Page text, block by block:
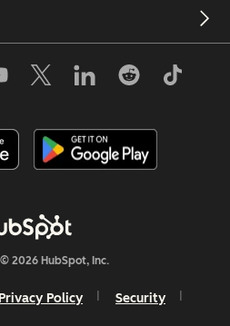
2026 HubSpot, Inc.
Privacy Policy Security